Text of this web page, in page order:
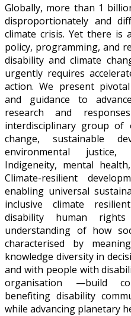
Globally, more than 1
disproportionately and
climate crisis. Yet there is
policy, programming, and
disability and climate
urgently requires
action. We present
and guidance to
research and
interdisciplinary group of
change, sustainable
environmental justice,
Indigeneity, mental
Climate-resilient
enabling universal
inclusive climate
disability human
understanding of how
characterised by
knowledge diversity in
and with people with
organisation —build
benefiting disability
while advancing planetary